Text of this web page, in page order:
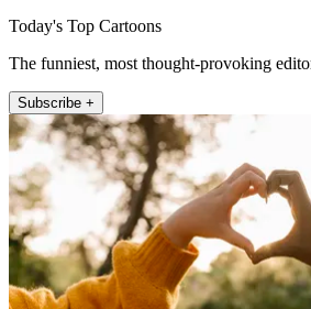
Today's Top Cartoons
The funniest, most thought-provoking
Subscribe +